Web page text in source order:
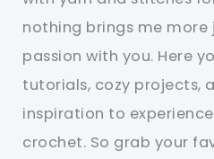
nothing brings me
passion with you. Here
tutorials, cozy projects,
inspiration to
crochet. So grab your